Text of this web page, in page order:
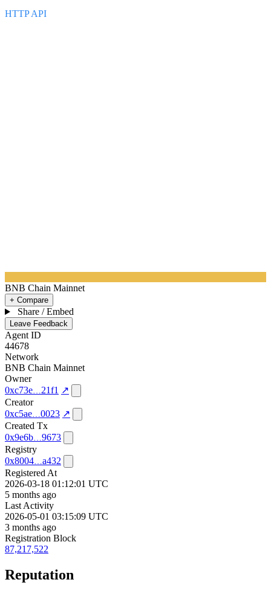
HTTP API
BNB Chain Mainnet
+ Compare
Share / Embed
Leave Feedback
Agent ID
44678
Network
BNB Chain Mainnet
Owner
0xc73e
21f1 ↗
Creator
0xc5ae
0023 ↗
Created Tx
0x9e6b
9673
Registry
0x8004
a432
Registered At
2026-03-18 01:12:01 UTC
5 months ago
Last Activity
2026-05-01 03:15:09 UTC
3 months ago
Registration Block
87,217,522
Reputation